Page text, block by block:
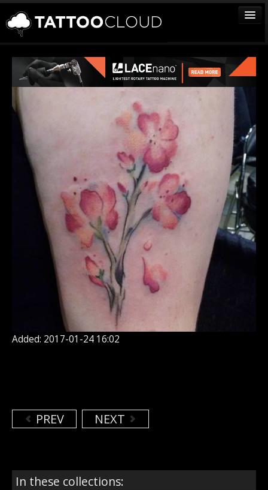
TATTOOS
ARTISTS
STUDIOS
VENDORS
MEDIA
MORE
Sign In
Added: 2017-01-24 16:02
PREV NEXT
In these collections: